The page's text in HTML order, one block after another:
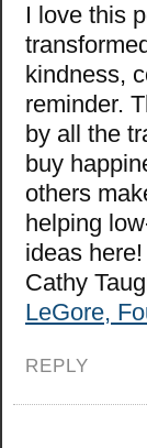
I love this
kindness,
reminder.
by all the
buy
others
helping
ideas here!
Cathy
LeGore,
REPLY